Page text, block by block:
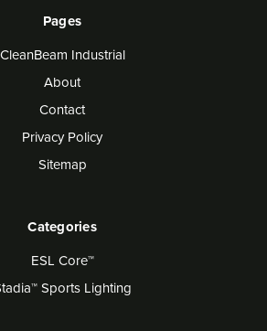
Pages
CleanBeam Industrial
About
Contact
Privacy Policy
Sitemap
Categories
ESL Core™
Sports Lighting